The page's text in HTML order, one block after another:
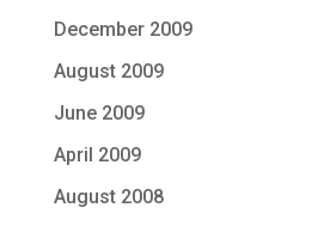
December 2009
August 2009
June 2009
April 2009
August 2008